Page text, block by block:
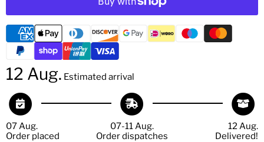
12 Aug. Estimated arrival
07 Aug.
Order placed
07-11 Aug.
Order dispatches
12 Aug.
Delivered!